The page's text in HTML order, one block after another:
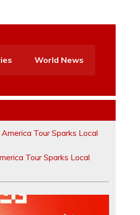
World News
Tour Sparks Local